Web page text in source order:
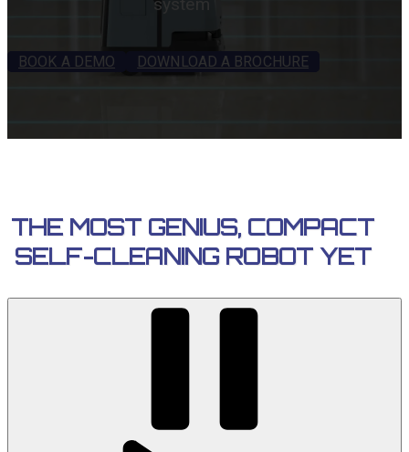
BOOK A DEMO DOWNLOAD A BROCHURE
THE MOST GENIUS, COMPACT
SELF-CLEANING ROBOT YET